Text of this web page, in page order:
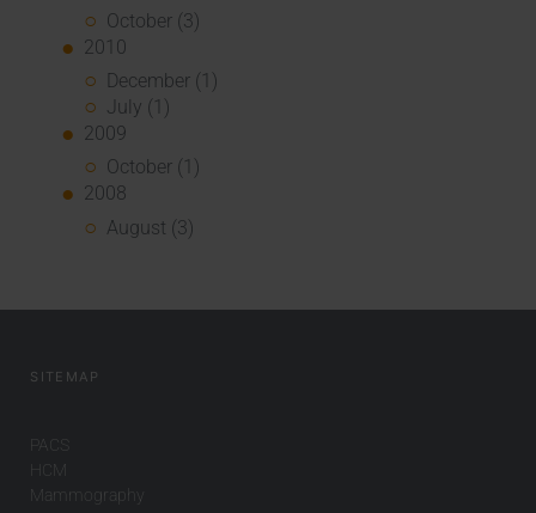
October (3)
2010
December (1)
July (1)
2009
October (1)
2008
August (3)
SITEMAP
PACS
HCM
Mammography